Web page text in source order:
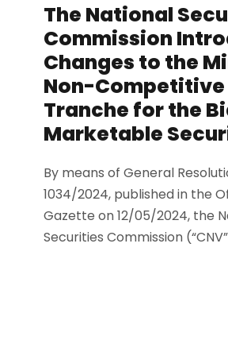
The National
Commission
Changes to the
Non-Competitive
Tranche for the
Marketable
By means of General
1034/2024, published in the
Gazette on 12/05/2024, the
Securities Commission